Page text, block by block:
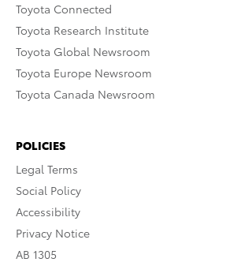
Toyota Connected
Toyota Research Institute
Toyota Global Newsroom
Toyota Europe Newsroom
Toyota Canada Newsroom
POLICIES
Legal Terms
Social Policy
Accessibility
Privacy Notice
AB 1305